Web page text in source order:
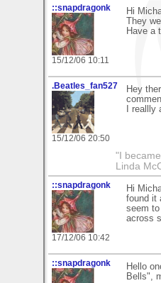
::snapdragonk
15/12/06 10:11
Hi
They
Have a
.Beatles_fan527
15/12/06 20:50
Hey
I
"I
Linda
::snapdragonk
17/12/06 10:42
Hi
found it
seem
across
::snapdragonk
Hello
Bells",